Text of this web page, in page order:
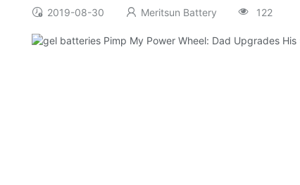
2019-08-30 Meritsun Battery 122